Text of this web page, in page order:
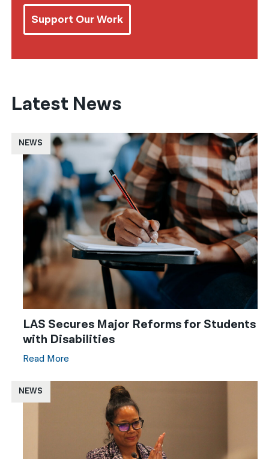
Support Our Work
Latest News
NEWS
LAS Secures Major Reforms for Students
with Disabilities
Read More
NEWS